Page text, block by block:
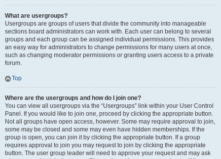
What are usergroups?
Usergroups are groups of users that divide the community into manageable
sections board administrators can work with. Each user can belong to several
groups and each group can be assigned individual permissions. This provides
an easy way for administrators to change permissions for many users at once,
such as changing moderator permissions or granting users access to a private
forum.
Top
Where are the usergroups and how do I join one?
You can view all usergroups via the “Usergroups” link within your User Control
Panel. If you would like to join one, proceed by clicking the appropriate button.
Not all groups have open access, however. Some may require approval to join,
some may be closed and some may even have hidden memberships. If the
group is open, you can join it by clicking the appropriate button. If a group
requires approval to join you may request to join by clicking the appropriate
button. The user group leader will need to approve your request and may ask